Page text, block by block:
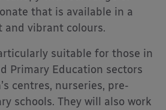
that is available in a
vibrant colours.
suitable for those in
Primary Education sectors
centres, nurseries, pre-
schools. They will also work